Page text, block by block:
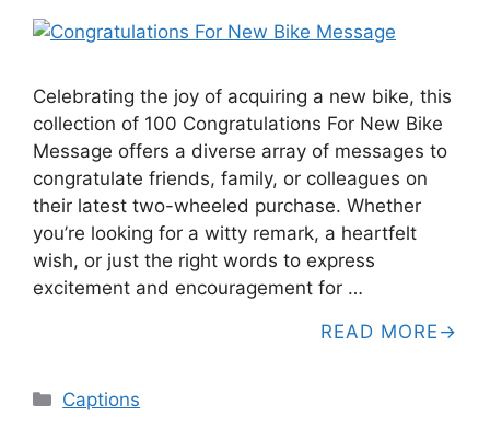
Celebrating the joy of acquiring a new bike, this
collection of 100 Congratulations For New Bike
Message offers a diverse array of messages to
congratulate friends, family, or colleagues on
their latest two-wheeled purchase. Whether
you’re looking for a witty remark, a heartfelt
wish, or just the right words to express
excitement and encouragement for …
READ MORE
Categories
Captions